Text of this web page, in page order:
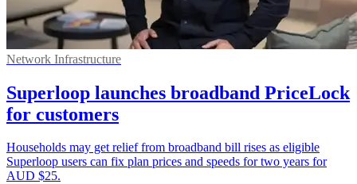
Network Infrastructure
Superloop launches broadband PriceLock
for customers
Households may get relief from broadband bill rises as eligible
Superloop users can fix plan prices and speeds for two years for
AUD $25.